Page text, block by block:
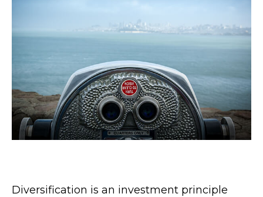
Diversification is an investment principle